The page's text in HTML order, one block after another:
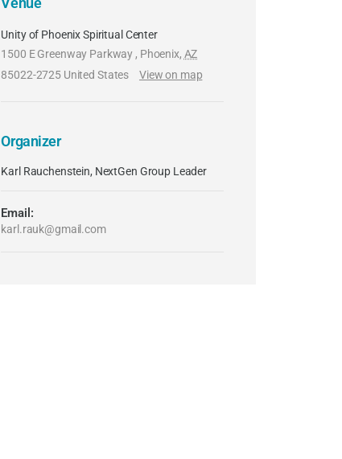
Unity of Phoenix Spiritual Center
1500 E Greenway Parkway , Phoenix, AZ
85022-2725 United States View on map
Organizer
Karl Rauchenstein, NextGen Group Leader
Email:
karl.rauk@gmail.com